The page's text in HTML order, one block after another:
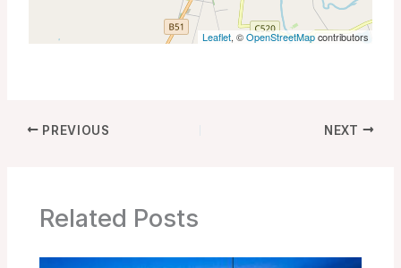
Leaflet, ©OpenStreetMapcontributors
PREVIOUS NEXT
Related Posts